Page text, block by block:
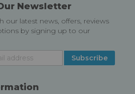
Newsletter
our latest news, offers, reviews
by signing up to our
Subscribe